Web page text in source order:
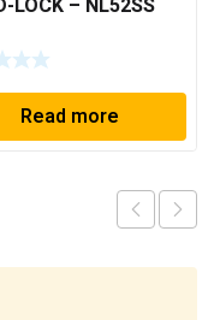
LOCK – NL52SS
Read more